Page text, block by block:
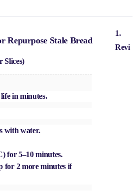
Repurpose Stale Bread
1.
Revi
Slices)
in minutes.
with water.
for 5–10 minutes.
for 2 more minutes if